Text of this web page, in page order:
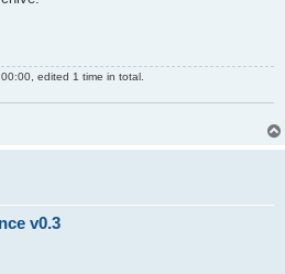
edited 1 time in total.
v0.3